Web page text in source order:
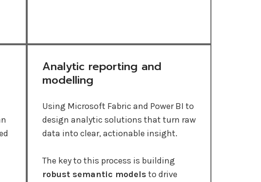
Analytic reporting and
modelling
Using Microsoft Fabric and Power BI to
design analytic solutions that turn raw
data into clear, actionable insight.
The key to this process is building
robust semantic models to drive